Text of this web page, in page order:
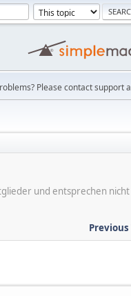
Please contact support
und entsprechen
Previous